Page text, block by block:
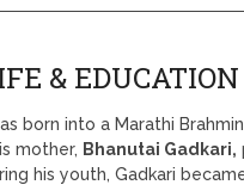
& EDUCATION
born into a Marathi
mother, Bhanutai Gadkari,
his youth, Gadkari